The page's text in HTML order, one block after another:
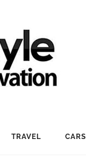
TRAVEL CARS